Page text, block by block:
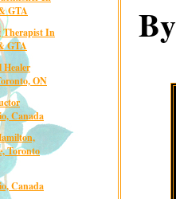
GTA
Therapist In
GTA
Healer
ON
Canada
Toronto
Canada